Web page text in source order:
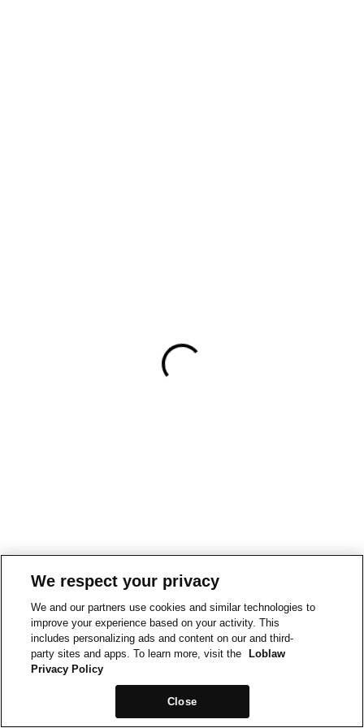
We respect your privacy
We and our partners use cookies and similar technologies to
improve your experience based on your activity. This
includes personalizing ads and content on our and third-
party sites and apps. To learn more, visit the
Loblaw
Privacy Policy
Close